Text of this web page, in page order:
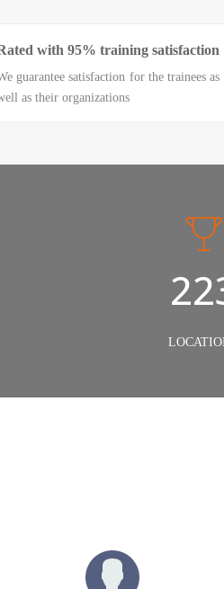
with 95% training satisfaction
guarantee satisfaction for the trainees as
as their organizations